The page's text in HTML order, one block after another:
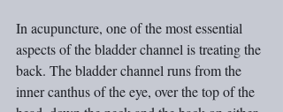
In acupuncture, one of the most essential
aspects of the bladder channel is treating the
back. The bladder channel runs from the
inner canthus of the eye, over the top of the